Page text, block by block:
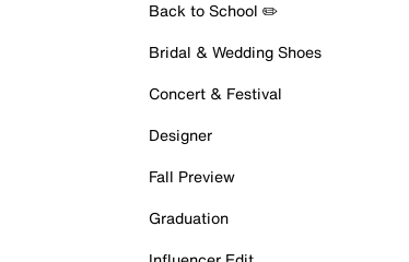
Back to School ✏️
Bridal & Wedding Shoes
Concert & Festival
Designer
Fall Preview
Graduation